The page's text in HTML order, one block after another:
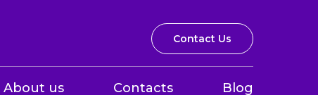
Contact Us
About us Contacts Blog